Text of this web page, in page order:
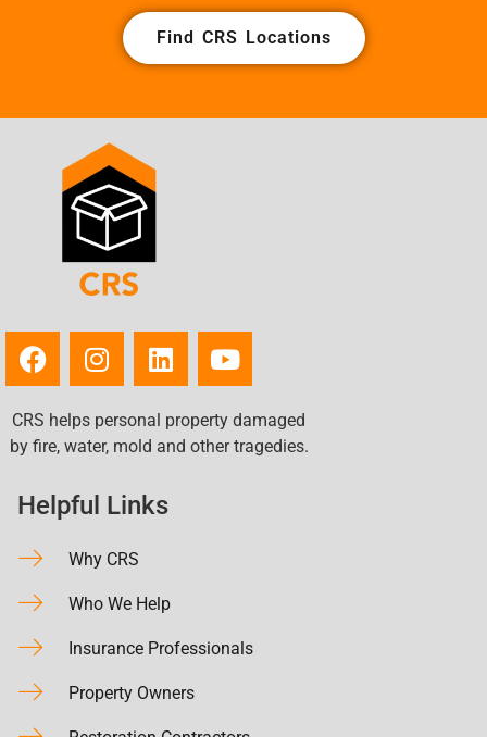
Find CRS Locations
CRS helps personal property damaged
by fire, water, mold and other tragedies.
Helpful Links
Why CRS
Who We Help
Insurance Professionals
Property Owners